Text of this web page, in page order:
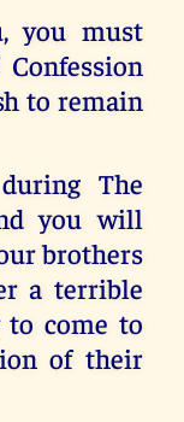
you must
to remain
The
you will
brothers
a terrible
come to
of their